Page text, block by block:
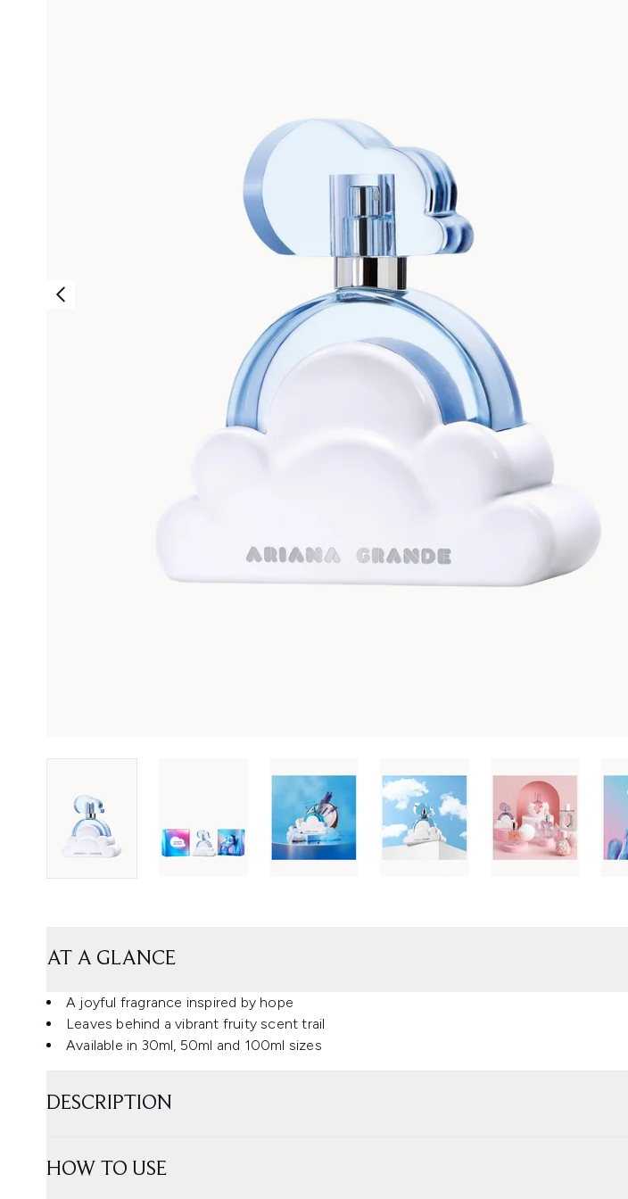
AT A GLANCE
A joyful fragrance inspired by hope
Leaves behind a vibrant fruity scent trail
Available in 30ml, 50ml and 100ml sizes
DESCRIPTION
HOW TO USE